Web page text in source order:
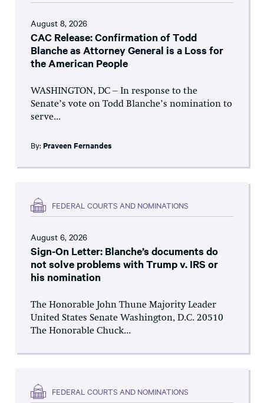
August 8, 2026
CAC Release: Confirmation of Todd
Blanche as Attorney General is a Loss for
the American People
WASHINGTON, DC – In response to the
Senate’s vote on Todd Blanche’s nomination to
serve...
By: Praveen Fernandes
FEDERAL COURTS AND NOMINATIONS
August 6, 2026
Sign-On Letter: Blanche’s documents do
not solve problems with Trump v. IRS or
his nomination
The Honorable John Thune Majority Leader
United States Senate Washington, D.C. 20510
The Honorable Chuck...
FEDERAL COURTS AND NOMINATIONS